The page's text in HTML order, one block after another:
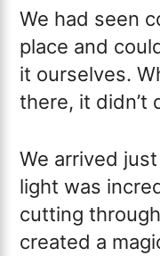
We had seen
place and
it ourselves.
there, it didn’t
We arrived
light was
cutting
created a